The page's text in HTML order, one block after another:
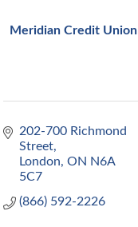
Meridian Credit Union
202-700 Richmond
Street
London ON N6A
5C7
(866) 592-2226